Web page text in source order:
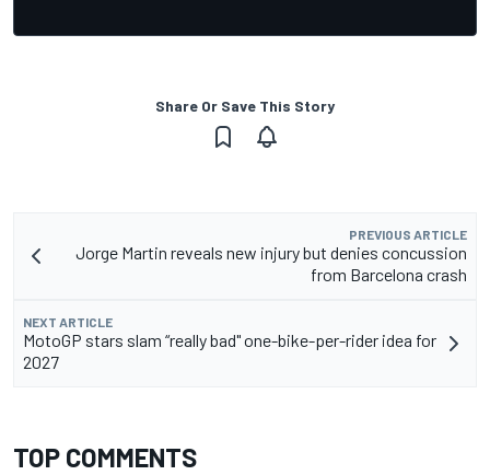
Share Or Save This Story
PREVIOUS ARTICLE
Jorge Martin reveals new injury but denies concussion
from Barcelona crash
NEXT ARTICLE
MotoGP stars slam “really bad" one-bike-per-rider idea for
2027
TOP COMMENTS